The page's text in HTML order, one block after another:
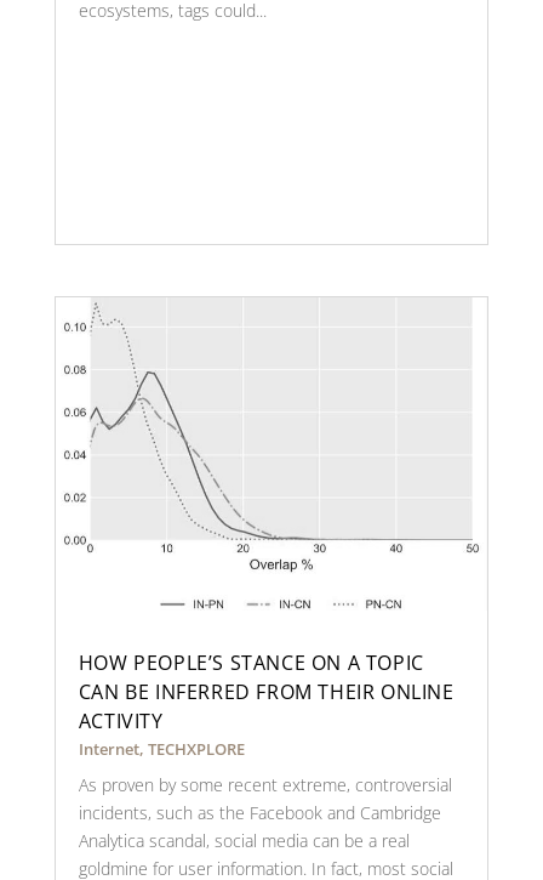
ecosystems, tags could...
HOW PEOPLE’S STANCE ON A TOPIC
CAN BE INFERRED FROM THEIR ONLINE
ACTIVITY
Internet, TECHXPLORE
As proven by some recent extreme, controversial
incidents, such as the Facebook and Cambridge
Analytica scandal, social media can be a real
goldmine for user information. In fact, most social